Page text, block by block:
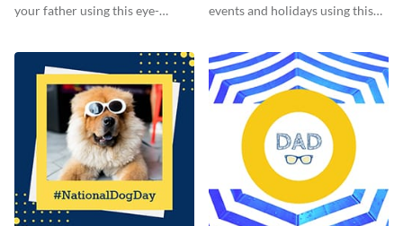
your father using this eye-
events and holidays using this